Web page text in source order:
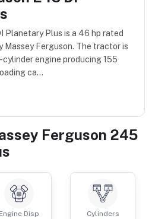
Planetary Plus is a 46 hp rated
Ferguson. The tractor is
engine producing 155
ca...
Ferguson 245
Engine Disp
Cylinders